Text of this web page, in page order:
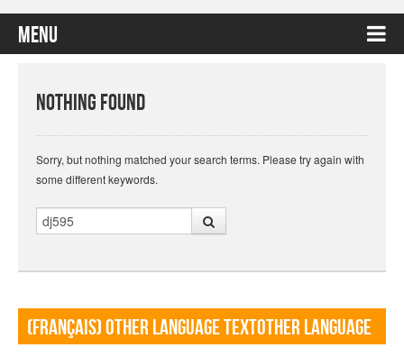
Menu
Nothing Found
Sorry, but nothing matched your search terms. Please try again with
some different keywords.
Search
(Français) Other language TextOther language